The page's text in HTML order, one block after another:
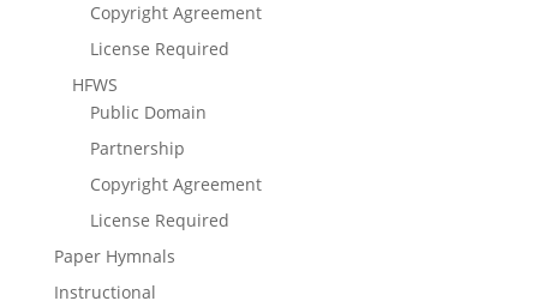
Copyright Agreement
License Required
HFWS
Public Domain
Partnership
Copyright Agreement
License Required
Paper Hymnals
Instructional